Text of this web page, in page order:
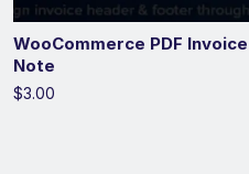
WooCommerce PDF
Note
$3.00